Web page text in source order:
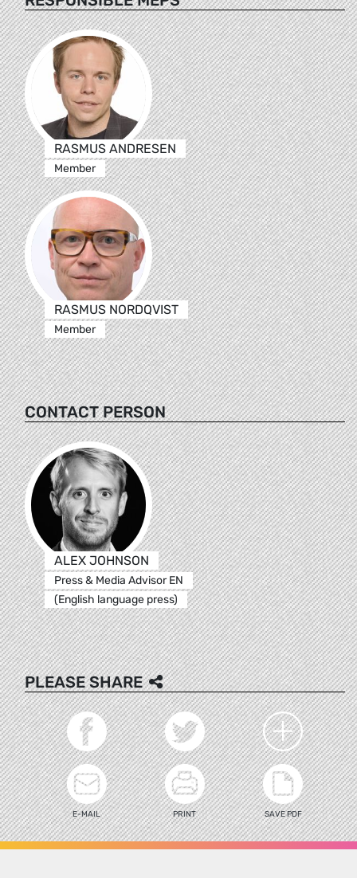
RASMUS ANDRESEN
Member
RASMUS NORDQVIST
Member
CONTACT PERSON
ALEX JOHNSON
Press & Media Advisor EN
(English language press)
PLEASE SHARE
E-MAIL PRINT SAVE PDF